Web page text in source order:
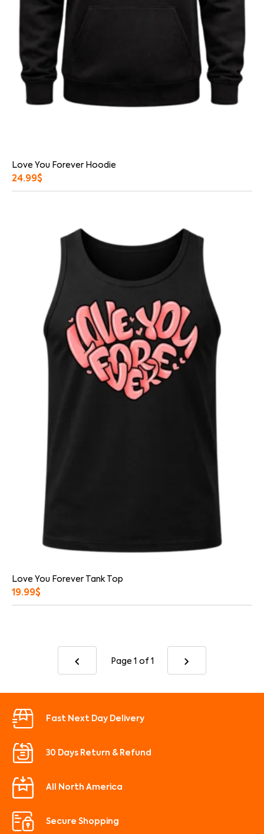
Love You Forever Hoodie
24.99$
Love You Forever Tank Top
19.99$
Page 1 of 1
Fast Next Day Delivery
30 Days Return & Refund
All North America
Secure Shopping